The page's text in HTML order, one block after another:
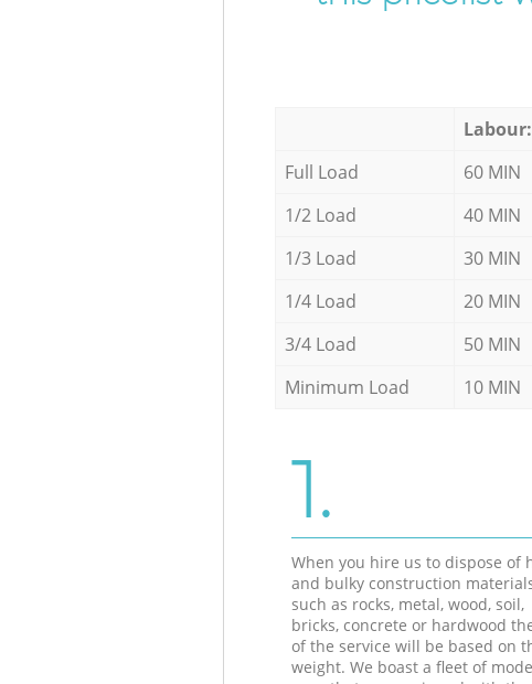
Labour:
Full Load
60 MIN
1/2 Load
40 MIN
1/3 Load
30 MIN
1/4 Load
20 MIN
3/4 Load
50 MIN
Minimum Load
10 MIN
1.
When you hire us to dispose of
and bulky construction
such as rocks, metal, wood, soil,
bricks, concrete or hardwood
of the service will be based on
weight. We boast a fleet of